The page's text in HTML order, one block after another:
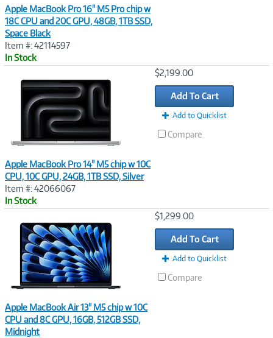
Apple MacBook Pro 16" M5 Pro chip w
18C CPU and 20C GPU, 48GB, 1TB SSD,
Space Black
Item #: 42114597
In Stock
Apple MacBook Pro 14" M5 chip w 10C
CPU, 10C GPU, 24GB, 1TB SSD, Silver
Item #: 42066067
In Stock
$2,199.00
Add To Cart
Add to Quicklist
Compare
Apple MacBook Air 13" M5 chip w 10C
CPU and 8C GPU, 16GB, 512GB SSD,
Midnight
$1,299.00
Add To Cart
Add to Quicklist
Compare